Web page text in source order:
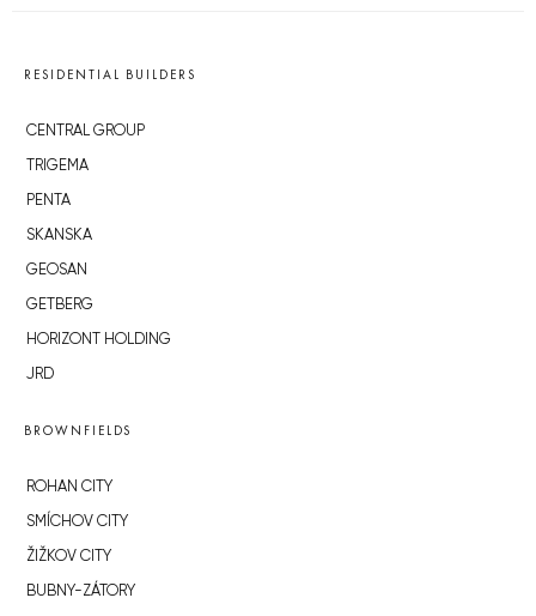
RESIDENTIAL BUILDERS
CENTRAL GROUP
TRIGEMA
PENTA
SKANSKA
GEOSAN
GETBERG
HORIZONT HOLDING
JRD
BROWNFIELDS
ROHAN CITY
SMÍCHOV CITY
ŽIŽKOV CITY
BUBNY-ZÁTORY